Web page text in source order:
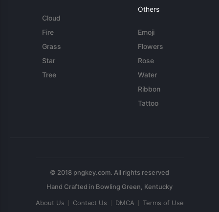
Cloud
Fire
Grass
Star
Tree
Others
Emoji
Flowers
Rose
Water
Ribbon
Tattoo
© 2018 pngkey.com. All rights reserved
About Us Contact Us DMCA Terms of Use